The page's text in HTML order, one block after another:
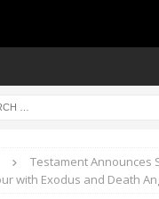
Testament Announces
with Exodus and Death